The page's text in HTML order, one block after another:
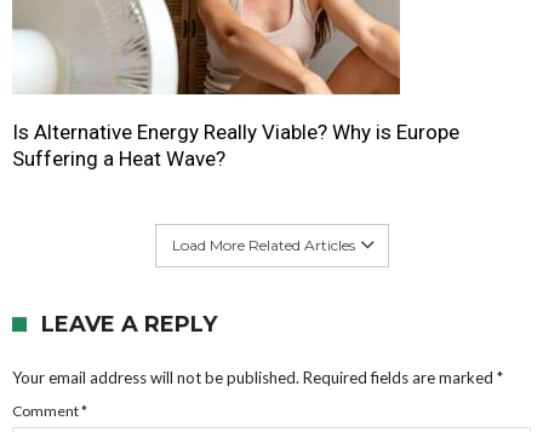
Is Alternative Energy Really Viable? Why is Europe
Suffering a Heat Wave?
Load More Related Articles
LEAVE A REPLY
Your email address will not be published. Required fields are marked *
Comment*